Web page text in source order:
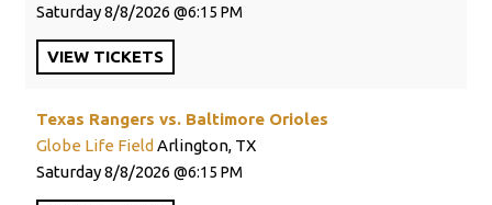
Saturday8/8/2026 6:15 PM
VIEW TICKETS
Texas Rangers vs. Baltimore Orioles
Globe Life Field Arlington, TX
Saturday8/8/2026 6:15 PM